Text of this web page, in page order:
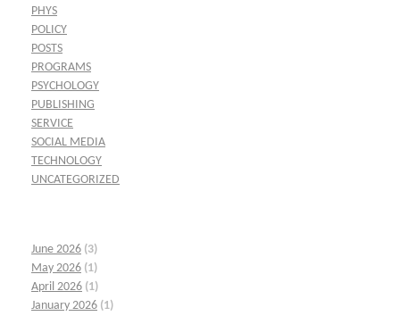
PHYS
POLICY
POSTS
PROGRAMS
PSYCHOLOGY
PUBLISHING
SERVICE
SOCIAL MEDIA
TECHNOLOGY
UNCATEGORIZED
June 2026 (3)
May 2026 (1)
April 2026 (1)
January 2026 (1)